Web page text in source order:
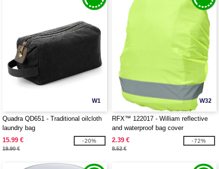
W1
Quadra QD651 - Traditional oilcloth
laundry bag
15.99 €
19.90 €
-20%
W32
RFX™ 122017 - William reflective
and waterproof bag cover
2.39 €
8.52 €
-72%